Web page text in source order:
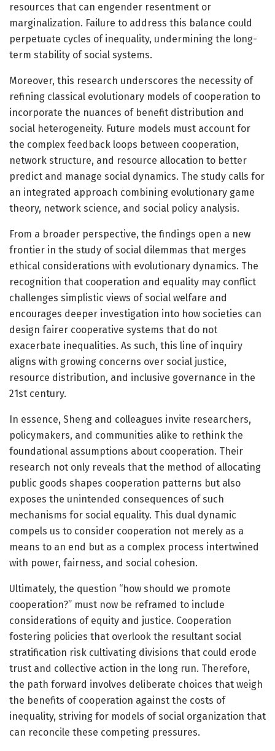
resources that can engender resentment or
marginalization. Failure to address this balance could
perpetuate cycles of inequality, undermining the long-
term stability of social systems.
Moreover, this research underscores the necessity of
refining classical evolutionary models of cooperation to
incorporate the nuances of benefit distribution and
social heterogeneity. Future models must account for
the complex feedback loops between cooperation,
network structure, and resource allocation to better
predict and manage social dynamics. The study calls for
an integrated approach combining evolutionary game
theory, network science, and social policy analysis.
From a broader perspective, the findings open a new
frontier in the study of social dilemmas that merges
ethical considerations with evolutionary dynamics. The
recognition that cooperation and equality may conflict
challenges simplistic views of social welfare and
encourages deeper investigation into how societies can
design fairer cooperative systems that do not
exacerbate inequalities. As such, this line of inquiry
aligns with growing concerns over social justice,
resource distribution, and inclusive governance in the
21st century.
In essence, Sheng and colleagues invite researchers,
policymakers, and communities alike to rethink the
foundational assumptions about cooperation. Their
research not only reveals that the method of allocating
public goods shapes cooperation patterns but also
exposes the unintended consequences of such
mechanisms for social equality. This dual dynamic
compels us to consider cooperation not merely as a
means to an end but as a complex process intertwined
with power, fairness, and social cohesion.
Ultimately, the question “how should we promote
cooperation?” must now be reframed to include
considerations of equity and justice. Cooperation
fostering policies that overlook the resultant social
stratification risk cultivating divisions that could erode
trust and collective action in the long run. Therefore,
the path forward involves deliberate choices that weigh
the benefits of cooperation against the costs of
inequality, striving for models of social organization that
can reconcile these competing pressures.